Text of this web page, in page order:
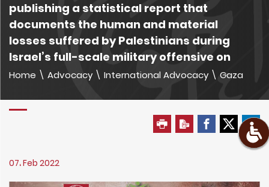
publishing a statistical report that
documents the human and material
losses suffered by Palestinians during
Israel’s full-scale military offensive on
Home \ Advocacy \ International Advocacy \ Gaza
07، Feb 2022